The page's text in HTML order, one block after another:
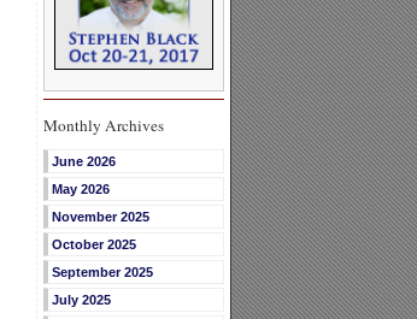
Monthly Archives
June 2026
May 2026
November 2025
October 2025
September 2025
July 2025